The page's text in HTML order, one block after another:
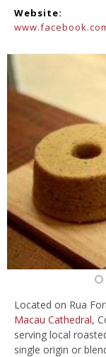
Website:
Located on Rua
Macau Cathedral,
serving local
single origin or